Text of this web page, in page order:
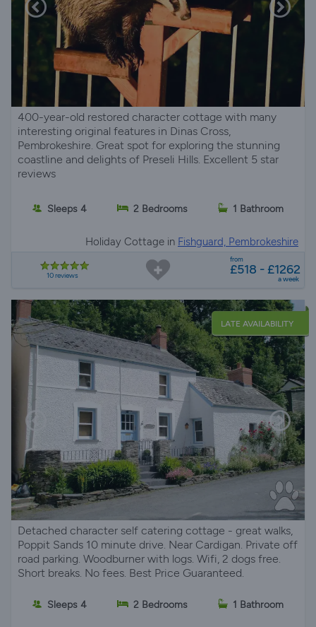
400-year-old restored character cottage with many
interesting original features in Dinas Cross,
Pembrokeshire. Great spot for exploring the stunning
coastline and delights of Preseli Hills. Excellent 5 star
reviews
Sleeps 4 2 Bedrooms 1 Bathroom
Holiday Cottage in Fishguard, Pembrokeshire
10 reviews
from
£518 - £1262
a week
LATE AVAILABILITY
Detached character self catering cottage - great walks,
Poppit Sands 10 minute drive. Near Cardigan. Private off
road parking. Woodburner with logs. Wifi, 2 dogs free.
Short breaks. No fees. Best Price Guaranteed.
Sleeps 4 2 Bedrooms 1 Bathroom